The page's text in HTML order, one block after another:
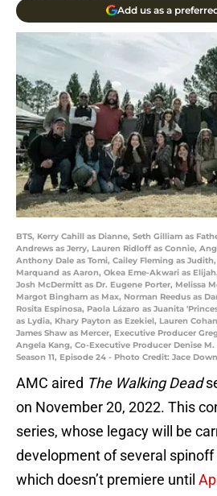
Add us as a
BTS, Kerry Cahill as Dianne, Seth Gilliam as
Andrews as Jerry, Lauren Ridloff as Connie,
Anthony Dale as Tomi, Cailey Fleming as
Marquand as Aaron, Okea Eme-Akwari as
Josh McDermitt as Dr. Eugene Porter, Melissa
Margot Bingham as Max, Norman Reedus as
Rosita Espinosa, Paola Lázaro as Juanita
as Lydia, Khary Payton as Ezekiel, Lauren
James Shaw as Mercer, Executive Producer
Angela Kang, Co-Executive Producer Denise M.
Season 11, Episode 24 - Photo Credit: Jace
AMC aired The Walking Dead
on November 20, 2022. This
series, whose legacy will be
development of several
which doesn’t premiere until